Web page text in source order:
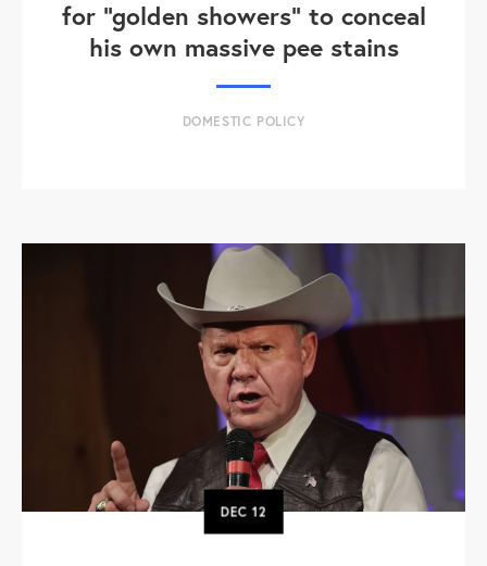
for "golden showers" to conceal
his own massive pee stains
DOMESTIC POLICY
DEC12